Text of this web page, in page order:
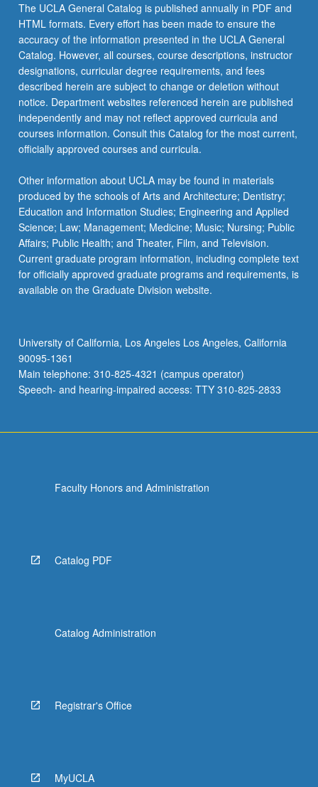
The UCLA General Catalog is published annually in PDF and
HTML formats. Every effort has been made to ensure the
accuracy of the information presented in the UCLA General
Catalog. However, all courses, course descriptions, instructor
designations, curricular degree requirements, and fees
described herein are subject to change or deletion without
notice. Department websites referenced herein are published
independently and may not reflect approved curricula and
courses information. Consult this Catalog for the most current,
officially approved courses and curricula.
Other information about UCLA may be found in materials
produced by the schools of Arts and Architecture; Dentistry;
Education and Information Studies; Engineering and Applied
Science; Law; Management; Medicine; Music; Nursing; Public
Affairs; Public Health; and Theater, Film, and Television.
Current graduate program information, including complete text
for officially approved graduate programs and requirements, is
available on the Graduate Division website.
University of California, Los Angeles Los Angeles, California
90095-1361
Main telephone: 310-825-4321 (campus operator)
Speech- and hearing-impaired access: TTY 310-825-2833
Faculty Honors and Administration
Catalog PDF
Catalog Administration
Registrar's Office
MyUCLA